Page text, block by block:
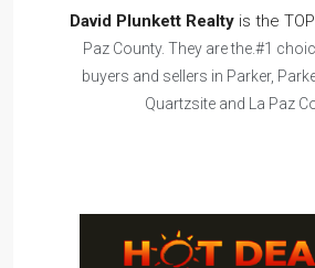
David Plunkett Realty is the
Paz County. They are the.#1
buyers and sellers in Parker,
Quartzsite and La Paz